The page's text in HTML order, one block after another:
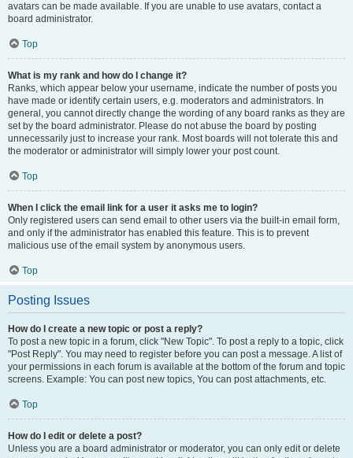
avatars can be made available. If you are unable to use avatars, contact a
board administrator.
Top
What is my rank and how do I change it?
Ranks, which appear below your username, indicate the number of posts you
have made or identify certain users, e.g. moderators and administrators. In
general, you cannot directly change the wording of any board ranks as they are
set by the board administrator. Please do not abuse the board by posting
unnecessarily just to increase your rank. Most boards will not tolerate this and
the moderator or administrator will simply lower your post count.
Top
When I click the email link for a user it asks me to login?
Only registered users can send email to other users via the built-in email form,
and only if the administrator has enabled this feature. This is to prevent
malicious use of the email system by anonymous users.
Top
Posting Issues
How do I create a new topic or post a reply?
To post a new topic in a forum, click "New Topic". To post a reply to a topic, click
"Post Reply". You may need to register before you can post a message. A list of
your permissions in each forum is available at the bottom of the forum and topic
screens. Example: You can post new topics, You can post attachments, etc.
Top
How do I edit or delete a post?
Unless you are a board administrator or moderator, you can only edit or delete